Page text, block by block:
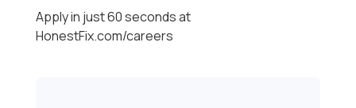
Apply in just 60 seconds at
HonestFix.com/careers